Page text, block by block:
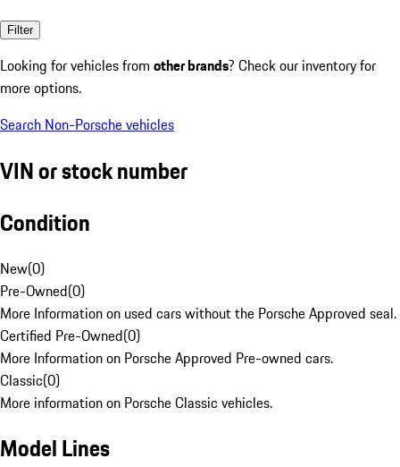
Filter
Looking for vehicles from other brands? Check our inventory for
more options.
Search Non-Porsche vehicles
VIN or stock number
Condition
New(0)
Pre-Owned(0)
More Information on used cars without the Porsche Approved seal.
Certified Pre-Owned(0)
More Information on Porsche Approved Pre-owned cars.
Classic(0)
More information on Porsche Classic vehicles.
Model Lines